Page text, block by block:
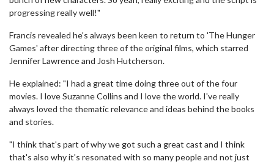
progressing really well!"
Francis revealed he's always been keen to return to 'The Hunger
Games' after directing three of the original films, which starred
Jennifer Lawrence and Josh Hutcherson.
He explained: "I had a great time doing three out of the four
movies. I love Suzanne Collins and I love the world. I've really
always loved the thematic relevance and ideas behind the books
and stories.
"I think that's part of why we got such a great cast and I think
that's also why it's resonated with so many people and not just